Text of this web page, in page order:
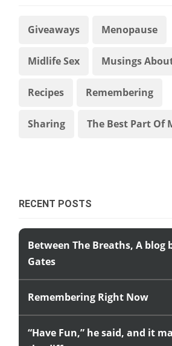
Giveaways Menopause
Midlife Sex Musings
Recipes Remembering
Sharing The Best Part Of
RECENT POSTS
Between The Breaths, A blog
Gates
Remembering Right Now
“Have Fun,” he said, and it